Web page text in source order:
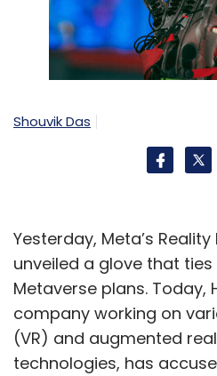
Shouvik Das
Yesterday, Meta’s
unveiled a glove that
Metaverse plans. Today,
company working on
(VR) and augmented
technologies, has